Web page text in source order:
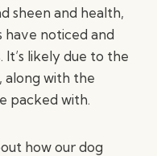
sheen and health,
noticed and
likely due to the
along with the
packed with.
how our dog